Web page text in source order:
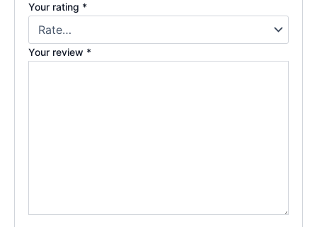
Your rating *
Your review *